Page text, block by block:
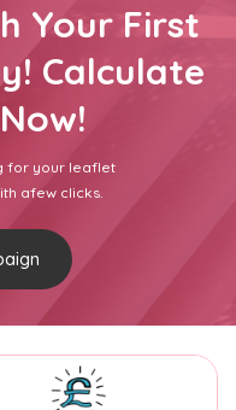
Your First
Calculate
for your leaflet
afew clicks.